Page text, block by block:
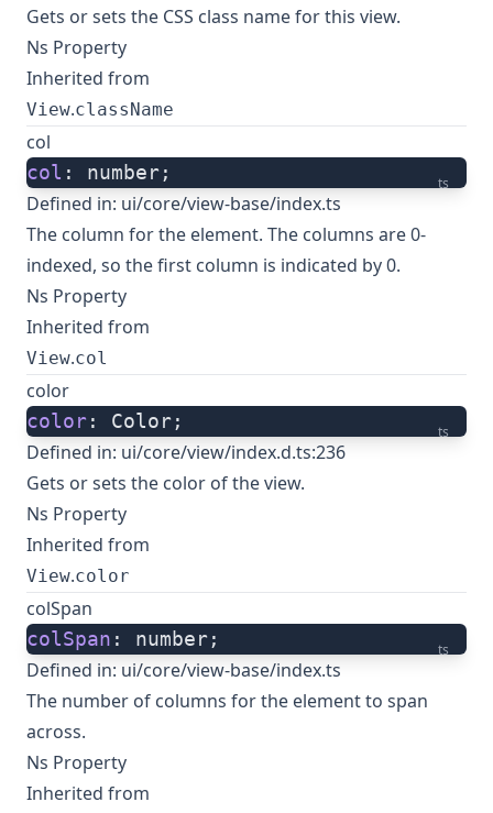
Gets or sets the CSS class name for this view.
Ns Property
Inherited from
View.className
col
ts
col : number;
Defined in: ui/core/view-base/index.ts
The column for the element. The columns are 0-
indexed, so the first column is indicated by 0.
Ns Property
Inherited from
View.col
color
ts
color: Color;
Defined in: ui/core/view/index.d.ts:236
Gets or sets the color of the view.
Ns Property
Inherited from
View.color
colSpan
ts
colSpan : number;
Defined in: ui/core/view-base/index.ts
The number of columns for the element to span
across.
Ns Property
Inherited from